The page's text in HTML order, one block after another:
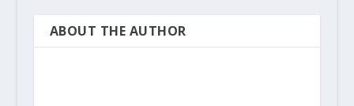
ABOUT THE AUTHOR